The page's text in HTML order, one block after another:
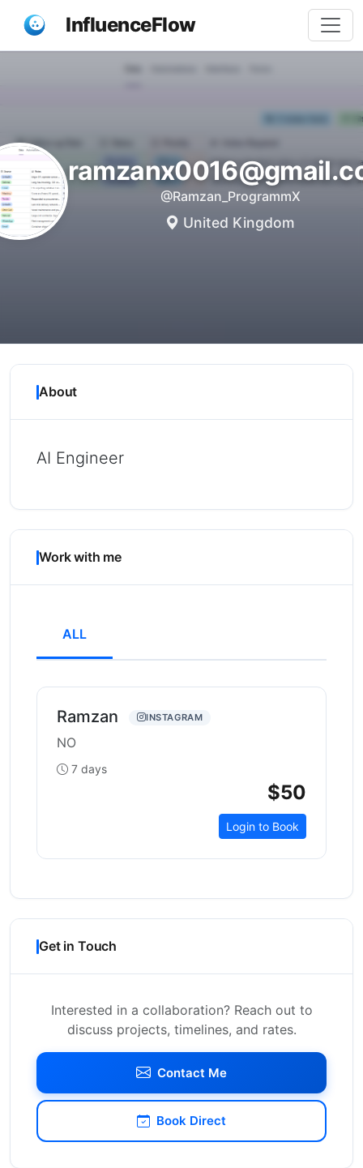
InfluenceFlow
@Ramzan_ProgrammX
United Kingdom
About
AI Engineer
Work with me
ALL
Ramzan INSTAGRAM
NO
7 days
$50
Login to Book
Get in Touch
Interested in a collaboration? Reach out to
discuss projects, timelines, and rates.
Contact Me
Book Direct